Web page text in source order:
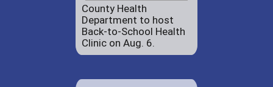
County Health
Department to host
Back-to-School Health
Clinic on Aug. 6.